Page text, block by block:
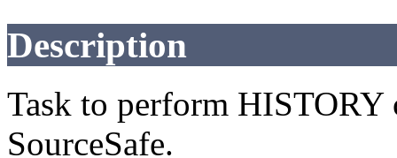
Description
Task to perform
SourceSafe.